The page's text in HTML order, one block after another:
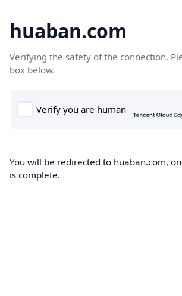
huaban.com
Verifying the safety of the connection.
box below.
You will be redirected to huaban.com,
is complete.